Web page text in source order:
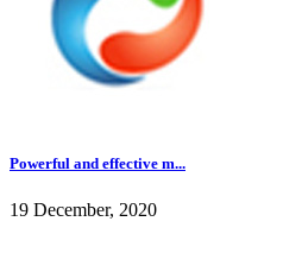
Powerful and effective m...
19 December, 2020